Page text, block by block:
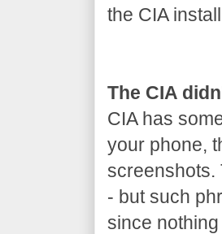
the CIA
The CIA
CIA has
your phone,
screenshots.
- but such
since